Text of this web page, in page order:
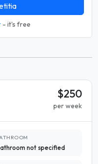
- it's free
$250
per week
not specified